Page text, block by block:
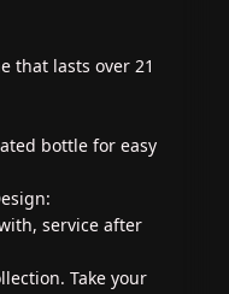
that lasts over 21
bottle for easy
service after
Take your